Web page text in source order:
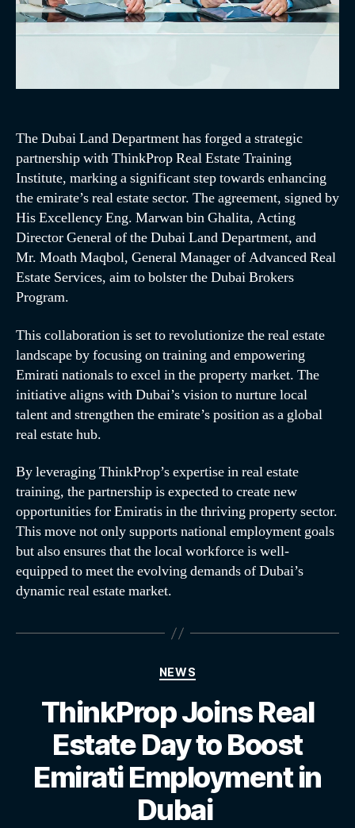
The Dubai Land Department has forged a strategic
partnership with ThinkProp Real Estate Training
Institute, marking a significant step towards enhancing
the emirate’s real estate sector. The agreement, signed by
His Excellency Eng. Marwan bin Ghalita, Acting
Director General of the Dubai Land Department, and
Mr. Moath Maqbol, General Manager of Advanced Real
Estate Services, aim to bolster the Dubai Brokers
Program.
This collaboration is set to revolutionize the real estate
landscape by focusing on training and empowering
Emirati nationals to excel in the property market. The
initiative aligns with Dubai’s vision to nurture local
talent and strengthen the emirate’s position as a global
real estate hub.
By leveraging ThinkProp’s expertise in real estate
training, the partnership is expected to create new
opportunities for Emiratis in the thriving property sector.
This move not only supports national employment goals
but also ensures that the local workforce is well-
equipped to meet the evolving demands of Dubai’s
dynamic real estate market.
NEWS
ThinkProp Joins Real
Estate Day to Boost
Emirati Employment in
Dubai